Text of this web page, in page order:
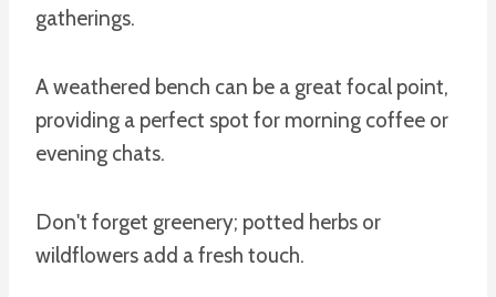
gatherings.
A weathered bench can be a great focal point,
providing a perfect spot for morning coffee or
evening chats.
Don't forget greenery; potted herbs or
wildflowers add a fresh touch.